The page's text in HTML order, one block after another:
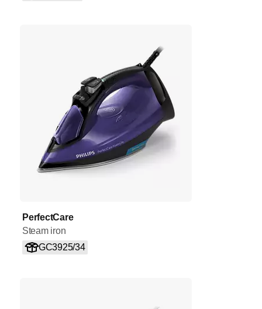
PerfectCare
Steam iron
GC3925/34